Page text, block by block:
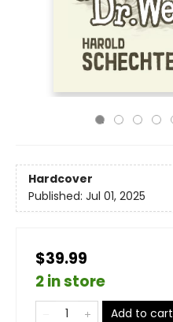
Hardcover
Published: Jul 01, 2025
$39.99
2 in store
Add to cart